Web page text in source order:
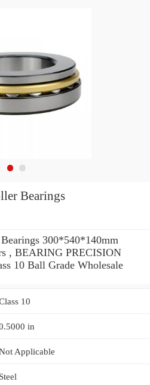
Bearings
300*540*140mm
, BEARING PRECISION
10 Ball Grade Wholesale
10
in
Applicable
Steel